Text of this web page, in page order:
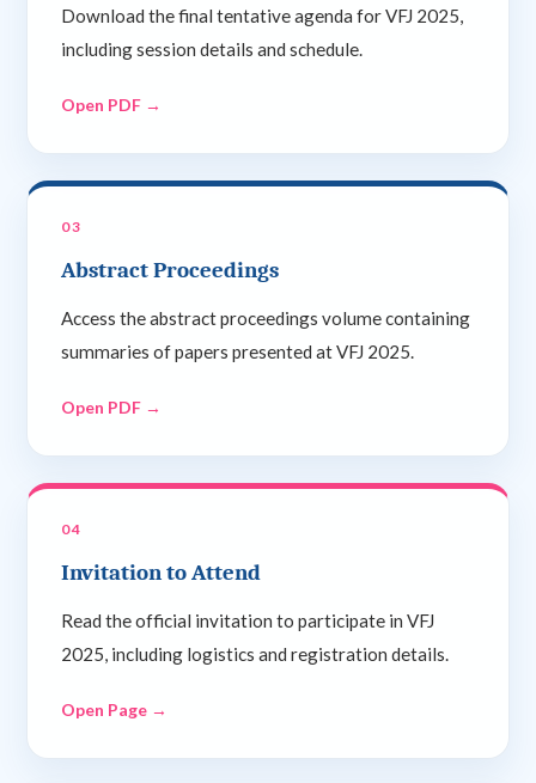
Download the final tentative agenda for VFJ 2025,
including session details and schedule.
Open PDF →
03
Abstract Proceedings
Access the abstract proceedings volume containing
summaries of papers presented at VFJ 2025.
Open PDF →
04
Invitation to Attend
Read the official invitation to participate in VFJ
2025, including logistics and registration details.
Open Page →